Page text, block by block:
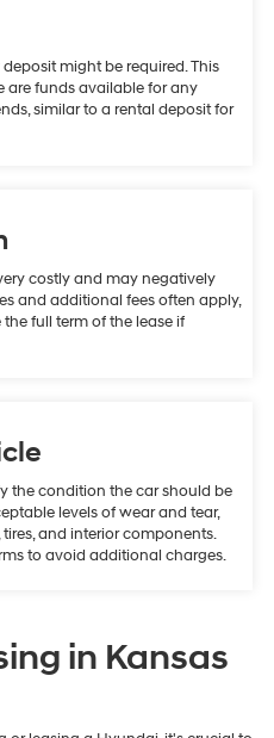
might be required. This
are funds available for any
similar to a rental deposit for
costly and may negatively
and additional fees often apply,
full term of the lease if
the condition the car should be
levels of wear and tear,
and interior components.
to avoid additional charges.
in Kansas